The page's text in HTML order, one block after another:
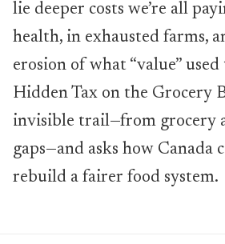
lie deeper costs we’re all
health, in exhausted farms,
erosion of what “value” used
Hidden Tax on the Grocery
invisible trail—from grocery
gaps—and asks how Canada
rebuild a fairer food system.